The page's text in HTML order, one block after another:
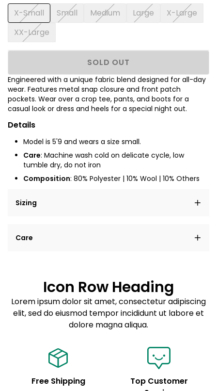
X-Small Small Medium Large
X-Large
XX-Large
SOLD OUT
Engineered with a unique fabric blend designed for all-day
wear. Features metal snap closure and front patch
pockets. Wear over a crop tee, pants, and boots for a
casual look or dress and heels for a special night out.
Details
Model is 5'9 and wears a size small.
Care: Machine wash cold on delicate cycle, low
tumble dry, do not iron
Composition: 80% Polyester | 10% Wool | 10% Others
Sizing
elit, sed do eiusmod tempor incididunt ut labore et
Care
Sed do eiusmod tempor
Example details. Data sourced from product metafields.
See code for customization.
Icon Row Heading
Lorem ipsum dolor sit amet, consectetur adipiscing
elit, sed do eiusmod tempor incididunt ut labore et
dolore magna aliqua.
Free Shipping
Top Customer